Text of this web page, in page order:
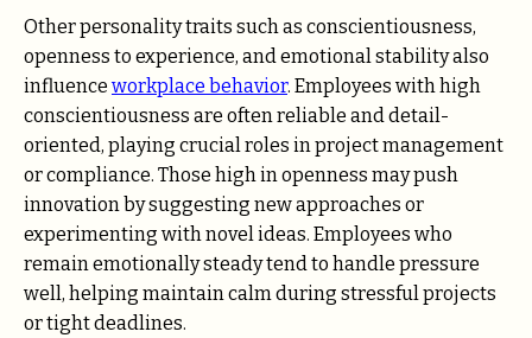
Other personality traits such as conscientiousness,
openness to experience, and emotional stability also
influence workplace behavior. Employees with high
conscientiousness are often reliable and detail-
oriented, playing crucial roles in project management
or compliance. Those high in openness may push
innovation by suggesting new approaches or
experimenting with novel ideas. Employees who
remain emotionally steady tend to handle pressure
well, helping maintain calm during stressful projects
or tight deadlines.